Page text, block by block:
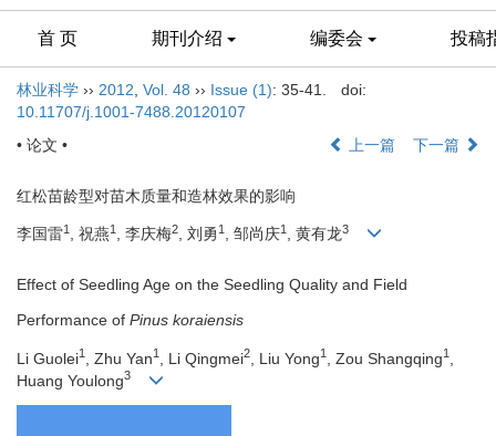
首 页 期刊介绍 编委会 投稿
林业科学 ›› 2012 Vol. 48 ›› Issue (1): 35-41.
doi:
10.11707/j.1001-7488.20120107
• 论文 •
上一篇 下一篇
红松苗龄型对苗木质量和造林效果的影响
李国雷1 , 祝燕1 , 李庆梅2, 刘勇1 , 邹尚庆1 , 黄有龙3
Effect of Seedling Age on the Seedling Quality and Field
Performance of Pinus koraiensis
Li Guolei1 , Zhu Yan1 , Li Qingmei2 , Liu Yong1 , Zou Shangqing1
Huang Youlong3